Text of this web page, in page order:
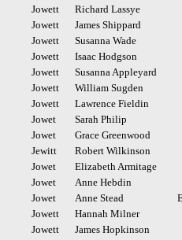
Jowett
Richard Lassye
Jowett
James Shippard
Jowett
Susanna Wade
Jowett
Isaac Hodgson
Jowett
Susanna Appleyard
Jowett
William Sugden
Jowett
Lawrence Fieldin
Jowet
Sarah Philip
Jowet
Grace Greenwood
Jewitt
Robert Wilkinson
Jowet
Elizabeth Armitage
Jowet
Anne Hebdin
Jowet Anne Stead
Jowett
Hannah Milner
Jowett
James Hopkinson